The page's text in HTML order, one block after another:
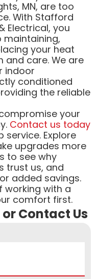
MN, are too
With Stafford
Electrical, you
your heat
and care. We are
indoor
conditioned
the reliable
your
Contact us today
Explore
upgrades more
to see why
trust us, and
added savings.
working with a
comfort first.
Contact Us